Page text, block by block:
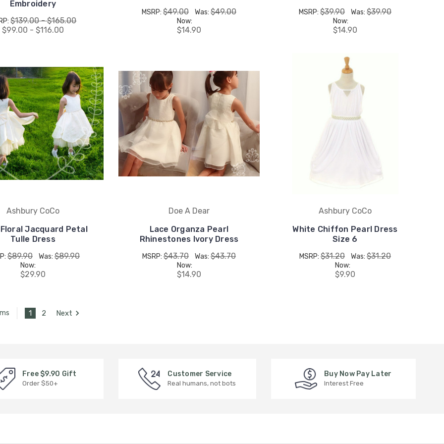
Embroidery
$139.00 - $165.00
$99.00 - $116.00
MSRP: $49.00 Was: $49.00
Now:
$14.90
MSRP: $39.90 Was: $39.90
Now:
$14.90
Ashbury CoCo
Jacquard Petal
Tulle Dress
$89.90 Was: $89.90
Now:
$29.90
Doe A Dear
Lace Organza Pearl
Rhinestones Ivory Dress
MSRP: $43.70 Was: $43.70
Now:
$14.90
Ashbury CoCo
White Chiffon Pearl Dress
Size 6
MSRP: $31.20 Was: $31.20
Now:
$9.90
1 2 Next
Free $9.90 Gift
Order $50+
Customer Service
Real humans, not bots
Buy Now Pay Later
Interest Free